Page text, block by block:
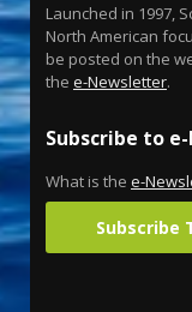
Launched in 1997,
North American
be posted on the
the e-Newsletter.
Subscribe to
What is the e-
Subscribe